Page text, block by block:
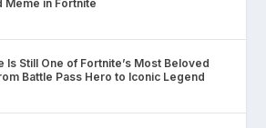
Meme in Fortnite
Is Still One of Fortnite’s Most Beloved
Battle Pass Hero to Iconic Legend